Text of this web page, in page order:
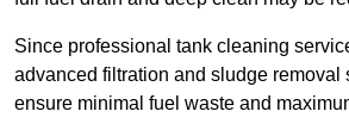
Since professional tank cleaning
advanced filtration and sludge removal
ensure minimal fuel waste and